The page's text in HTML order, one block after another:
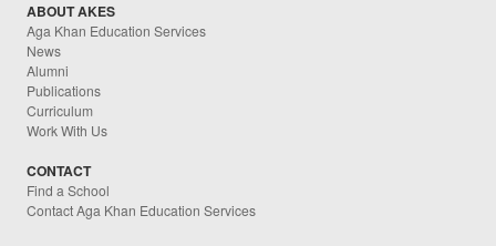
ABOUT AKES
Aga Khan Education Services
News
Alumni
Publications
Curriculum
Work With Us
CONTACT
Find a School
Contact Aga Khan Education Services